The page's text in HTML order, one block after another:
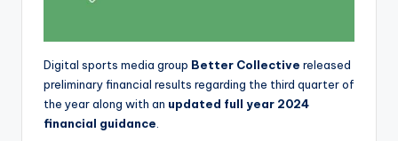
Digital sports media group Better Collective released
preliminary financial results regarding the third quarter of
the year along with an updated full year 2024
financial guidance